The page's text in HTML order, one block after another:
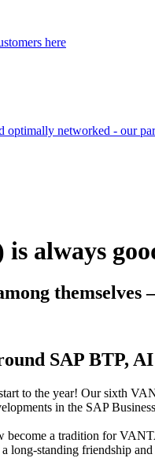
here
optimally networked - our
is always
themselves
SAP BTP,
to the year! Our sixth
in the SAP
become a tradition for
long-standing friendship